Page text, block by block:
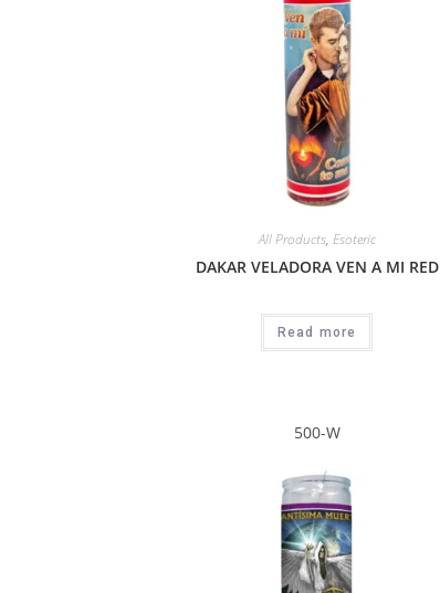
All Products, Esoteric
DAKAR VELADORA VEN A MI RED
Read more
500-W